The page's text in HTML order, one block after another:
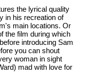
the lyrical quality
in his recreation of
main locations. Or
the film during which
introducing Sam
you can shout
woman in sight
mad with love for